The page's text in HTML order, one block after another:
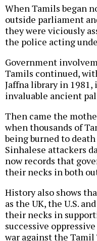
When Tamils began
outside parliament
they were viciously
the police acting
Government
Tamils continued,
Jaffna library in 1981,
invaluable ancient
Then came the
when thousands of
being burned to
Sinhalese attackers
now records that
their necks in both
History also shows
as the UK, the U.S.
their necks in
successive
war against the